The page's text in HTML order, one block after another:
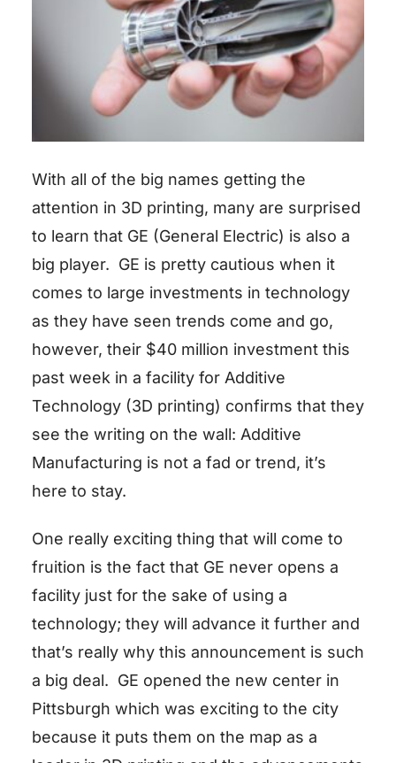
With all of the big names getting the
attention in 3D printing, many are surprised
to learn that GE (General Electric) is also a
big player. GE is pretty cautious when it
comes to large investments in technology
as they have seen trends come and go,
however, their $40 million investment this
past week in a facility for Additive
Technology (3D printing) confirms that they
see the writing on the wall: Additive
Manufacturing is not a fad or trend, it’s
here to stay.
One really exciting thing that will come to
fruition is the fact that GE never opens a
facility just for the sake of using a
technology; they will advance it further and
that’s really why this announcement is such
a big deal. GE opened the new center in
Pittsburgh which was exciting to the city
because it puts them on the map as a